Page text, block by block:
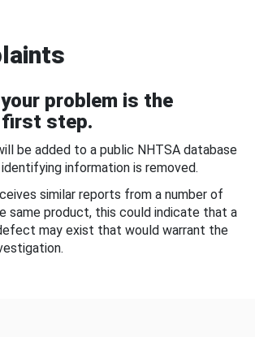
problem is the
step.
be added to a public NHTSA database
information is removed.
similar reports from a number of
same product, this could indicate that a
may exist that would warrant the